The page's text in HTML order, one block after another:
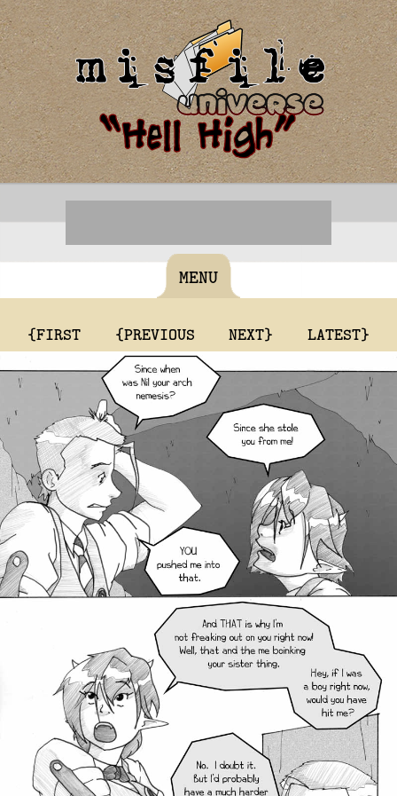
MENU
{FIRST {PREVIOUS NEXT} LATEST}